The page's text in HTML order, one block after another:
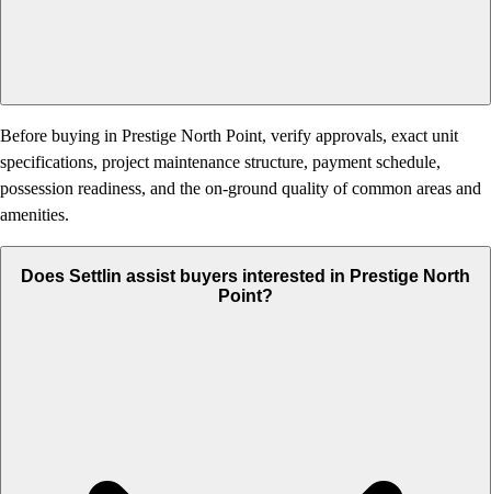
Before buying in Prestige North Point, verify approvals, exact unit
specifications, project maintenance structure, payment schedule,
possession readiness, and the on-ground quality of common areas and
amenities.
Does Settlin assist buyers interested in Prestige North
Point?